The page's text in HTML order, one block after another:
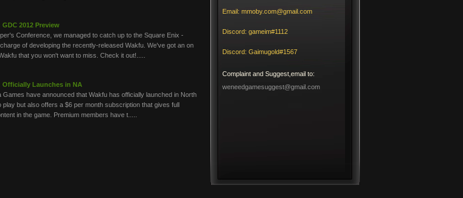
GDC 2012 Preview
Conference, we managed to catch up to the Square Enix -
of developing the recently-released Wakfu. We've got an on
that you won't want to miss. Check it out!.....
Officially Launches in NA
Games have announced that Wakfu has officially launched in North
play but also offers a $6 per month subscription that gives full
in the game. Premium members have t.....
Email: mmoby.com@gmail.com
Discord: gameim#1112
Discord: Gaimugold#1567
Complaint and Suggest,email to:
weneedgamesuggest@gmail.com